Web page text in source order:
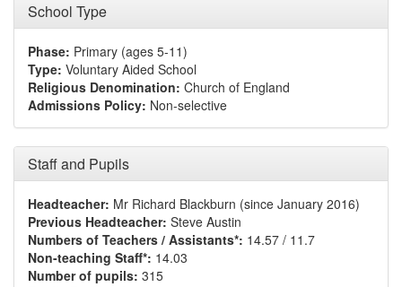
School Type
Phase: Primary (ages 5-11)
Type: Voluntary Aided School
Religious Denomination: Church of England
Admissions Policy: Non-selective
Staff and Pupils
Headteacher: Mr Richard Blackburn (since January 2016)
Previous Headteacher: Steve Austin
Numbers of Teachers / Assistants*: 14.57 / 11.7
Non-teaching Staff*: 14.03
Number of pupils: 315